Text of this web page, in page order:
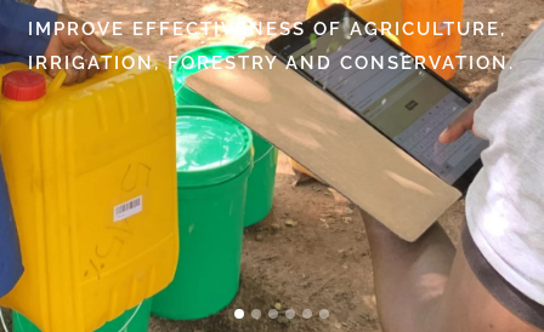
IMPROVE EFFECTIVENESS OF AGRICULTURE,
IRRIGATION, FORESTRY AND CONSERVATION.